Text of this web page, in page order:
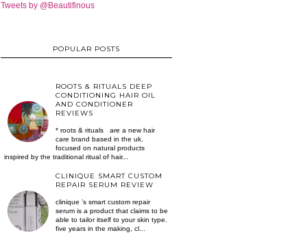
Tweets by @Beautifinous
POPULAR POSTS
ROOTS & RITUALS DEEP
CONDITIONING HAIR OIL
AND CONDITIONER
REVIEWS
* roots & rituals are a new hair
care brand based in the uk.
focused on natural products
inspired by the traditional ritual of hair...
CLINIQUE SMART CUSTOM
REPAIR SERUM REVIEW
clinique ’s smart custom repair
serum is a product that claims to be
able to tailor itself to your skin type.
five years in the making, cl...